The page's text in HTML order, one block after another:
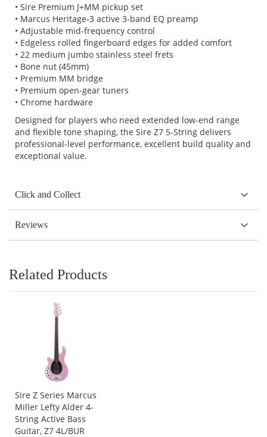
• Sire Premium J+MM pickup set
• Marcus Heritage-3 active 3-band EQ preamp
• Adjustable mid-frequency control
• Edgeless rolled fingerboard edges for added comfort
• 22 medium jumbo stainless steel frets
• Bone nut (45mm)
• Premium MM bridge
• Premium open-gear tuners
• Chrome hardware
Designed for players who need extended low-end range
and flexible tone shaping, the Sire Z7 5-String delivers
professional-level performance, excellent build quality and
exceptional value.
Click and Collect
Reviews
Related Products
Sire Z Series Marcus
Miller Lefty Alder 4-
String Active Bass
Guitar, Z7 4L/BUR